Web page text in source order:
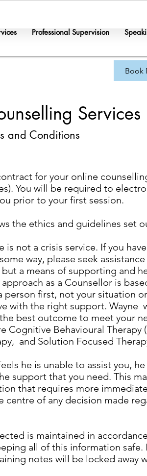
Professional Supervision
Book
Services
and Conditions
for your online
You will be required to
prior to your first session.
the ethics and guidelines set
not a crisis service. If you
way, please seek
a means of supporting and
as a Counsellor is
person first, not your situation
with the right support. Wayne
best outcome to meet your
Cognitive Behavioural Therapy
and Solution Focused
he is unable to assist you,
support that you need. This
that requires more
centre of any decision made
is maintained in
all of this information safe.
notes will be locked away